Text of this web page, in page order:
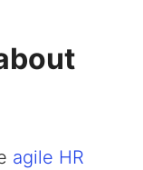
agile HR